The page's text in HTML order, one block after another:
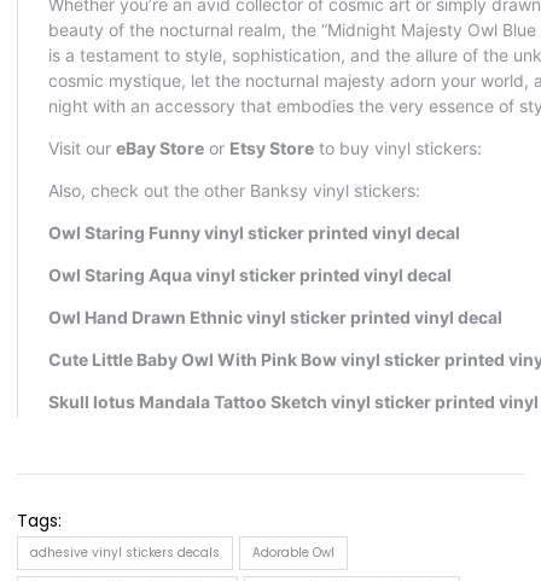
Tags:
adhesive vinyl stickers decals Adorable Owl